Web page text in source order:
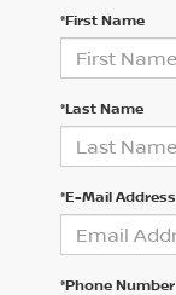
*First Name
*Last Name
*E-Mail Address
*Phone Number